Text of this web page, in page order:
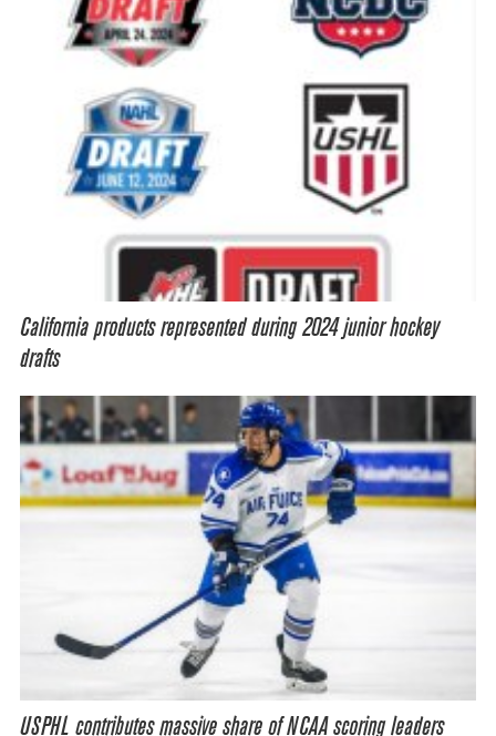
California products represented during 2024 junior hockey
drafts
USPHL contributes massive share of NCAA scoring leaders